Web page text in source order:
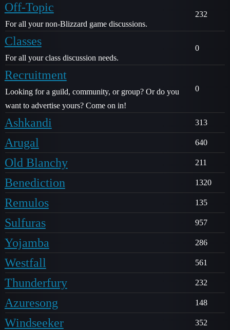
Off-Topic
For all your non-Blizzard game discussions.
232
Classes
For all your class discussion needs.
0
Recruitment
Looking for a guild, community, or group? Or do you
want to advertise yours? Come on in!
0
Ashkandi 313
Arugal 640
Old Blanchy 211
Benediction 1320
Remulos 135
Sulfuras 957
Yojamba 286
Westfall 561
Thunderfury 232
Azuresong 148
Windseeker 352